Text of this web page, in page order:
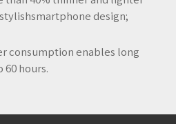
design;
consumption enables long
hours.